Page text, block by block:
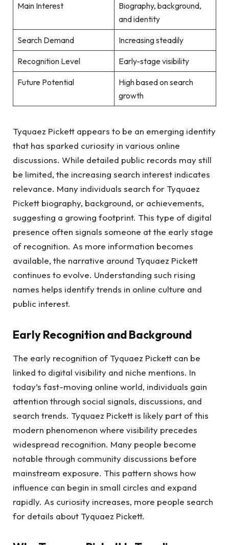
Main Interest
Biography, background,
and identity
Search Demand Increasing steadily
Recognition Level Early-stage visibility
Future Potential
High based on search
growth
Tyquaez Pickett appears to be an emerging identity
that has sparked curiosity in various online
discussions. While detailed public records may still
be limited, the increasing search interest indicates
relevance. Many individuals search for Tyquaez
Pickett biography, background, or achievements,
suggesting a growing footprint. This type of digital
presence often signals someone at the early stage
of recognition. As more information becomes
available, the narrative around Tyquaez Pickett
continues to evolve. Understanding such rising
names helps identify trends in online culture and
public interest.
Early Recognition and Background
The early recognition of Tyquaez Pickett can be
linked to digital visibility and niche mentions. In
today’s fast-moving online world, individuals gain
attention through social signals, discussions, and
search trends. Tyquaez Pickett is likely part of this
modern phenomenon where visibility precedes
widespread recognition. Many people become
notable through community discussions before
mainstream exposure. This pattern shows how
influence can begin in small circles and expand
rapidly. As curiosity increases, more people search
for details about Tyquaez Pickett.